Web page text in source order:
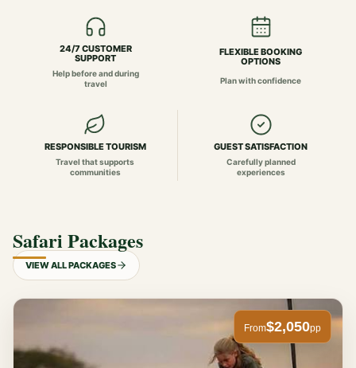
24/7 CUSTOMER
SUPPORT
Help before and during
travel
FLEXIBLE BOOKING
OPTIONS
Plan with confidence
RESPONSIBLE TOURISM
Travel that supports
communities
GUEST SATISFACTION
Carefully planned
experiences
Safari Packages
VIEW ALL PACKAGES
From$2,050pp